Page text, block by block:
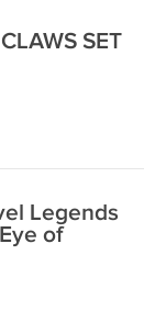
SET
Legends
of